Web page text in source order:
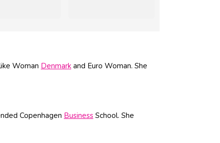
Woman Denmark and Euro Woman. She
Copenhagen Business School. She